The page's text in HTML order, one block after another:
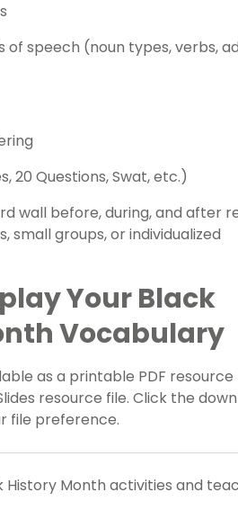
of speech (noun types, verbs,
20 Questions, Swat, etc.)
wall before, during, and after
small groups, or individualized
Your Black
Vocabulary
as a printable PDF resource
resource file. Click the
file preference.
History Month activities and